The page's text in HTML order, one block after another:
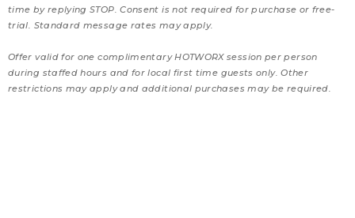
time by replying STOP. Consent is not required for purchase or free-
trial. Standard message rates may apply.
Offer valid for one complimentary HOTWORX session per person
during staffed hours and for local first time guests only. Other
restrictions may apply and additional purchases may be required.